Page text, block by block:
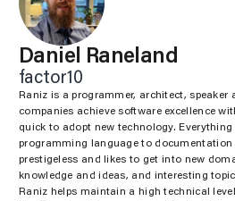
Daniel Raneland
factor10
Raniz is a programmer, architect, speaker
companies achieve software excellence
quick to adopt new technology.
programming language to documentation
prestigeless and likes to get into new
knowledge and ideas, and interesting
Raniz helps maintain a high technical